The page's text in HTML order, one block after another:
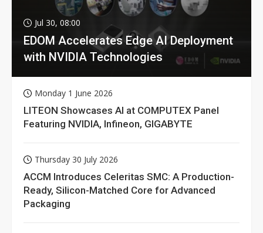
Jul 30, 08:00
EDOM Accelerates Edge AI Deployment
with NVIDIA Technologies
Monday 1 June 2026
LITEON Showcases AI at COMPUTEX Panel
Featuring NVIDIA, Infineon, GIGABYTE
Thursday 30 July 2026
ACCM Introduces Celeritas SMC: A Production-
Ready, Silicon-Matched Core for Advanced
Packaging